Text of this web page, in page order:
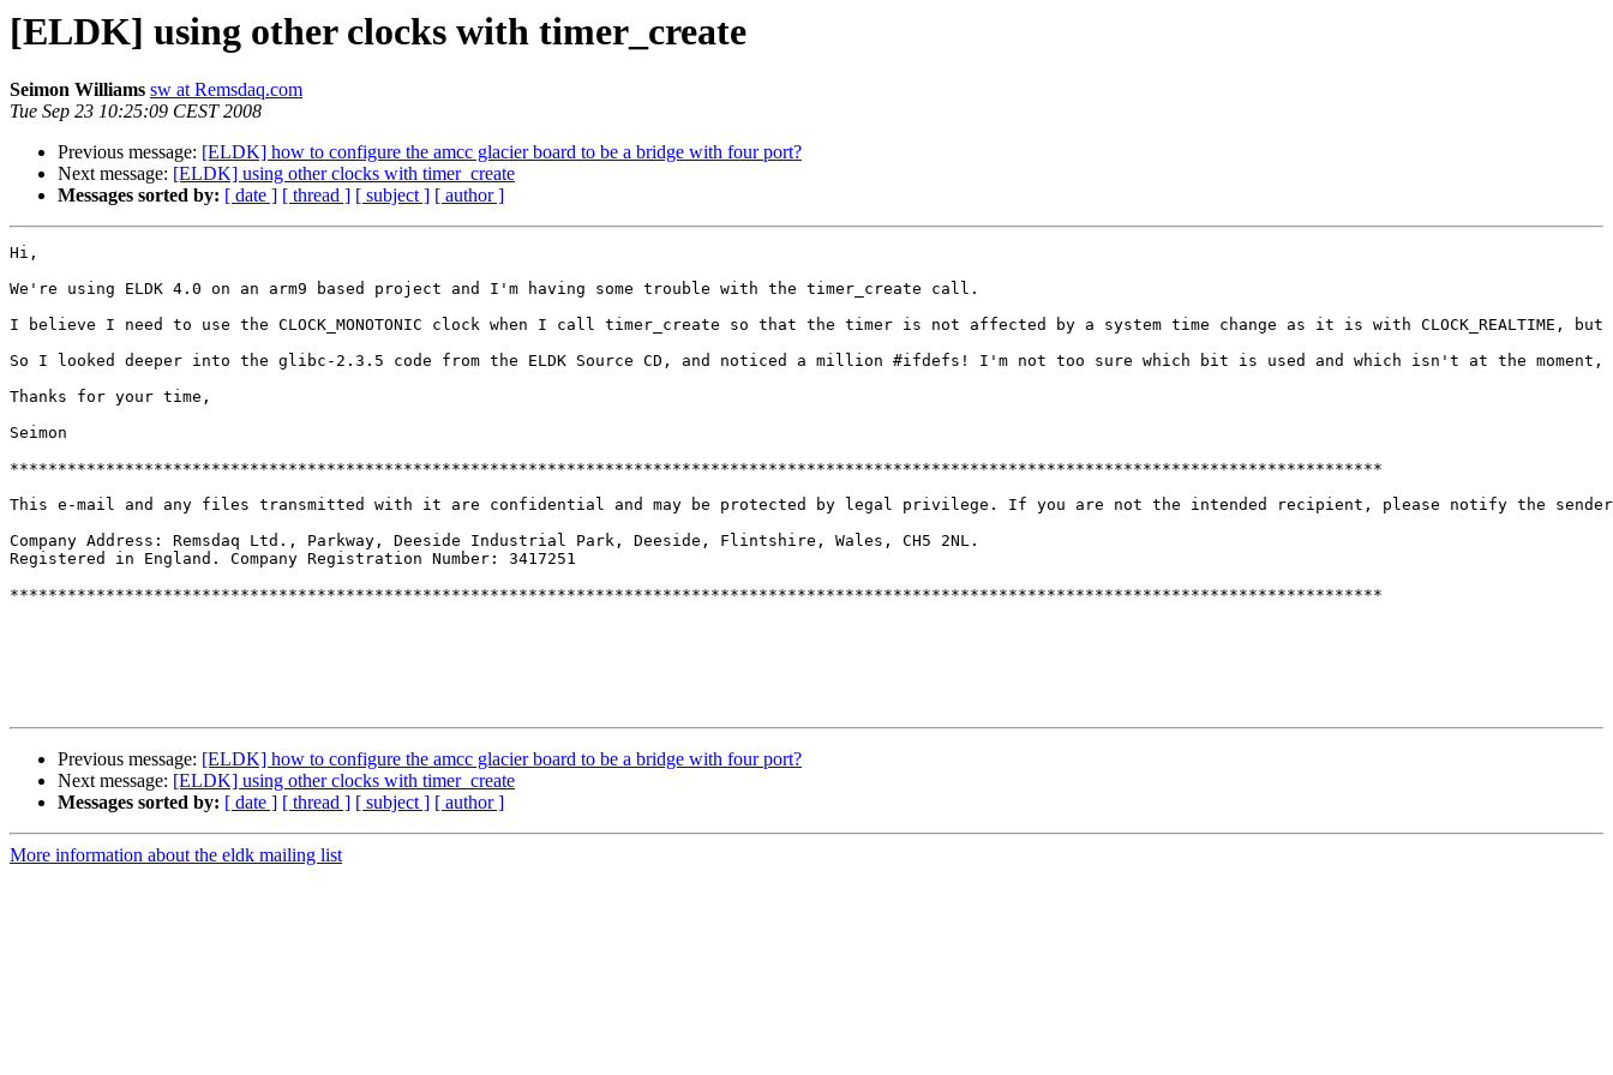
[ELDK] using other clocks with timer_create
Seimon Williams sw at Remsdaq.com
Tue Sep 23 10:25:09 CEST 2008
Previous message: [ELDK] how to configure the amcc glacier board to be a bridge with four port?
Next message: [ELDK] using other clocks with timer_create
Messages sorted by: [ date ] [ thread ] [ subject ] [ author ]
Hi,
We're using ELDK 4.0 on an arm9 based project and I'm having some trouble with the timer_create call.
I believe I need to use the CLOCK_MONOTONIC clock when I call timer_create so that the timer is not affected by a system time change as it is with
So I looked deeper into the glibc-2.3.5 code from the ELDK Source CD, and noticed a million #ifdefs! I'm not too sure which bit is used and which isn't at the
Thanks for your time,
Seimon
***********************************************************************************************************************************************
This e-mail and any files transmitted with it are confidential and may be protected by legal privilege. If you are not the intended recipient, please notify the sender
Company Address: Remsdaq Ltd., Parkway, Deeside Industrial Park, Deeside, Flintshire, Wales, CH5 2NL.
Registered in England. Company Registration Number: 3417251
***********************************************************************************************************************************************
Previous message: [ELDK] how to configure the amcc glacier board to be a bridge with four port?
Next message: [ELDK] using other clocks with timer_create
Messages sorted by: [ date ] [ thread ] [ subject ] [ author ]
More information about the eldk mailing list